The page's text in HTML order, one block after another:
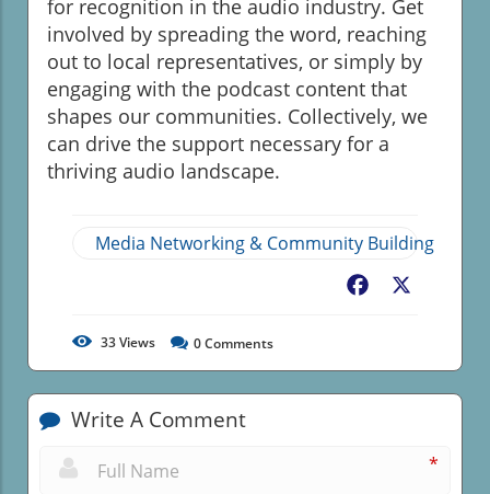
for recognition in the audio industry. Get
involved by spreading the word, reaching
out to local representatives, or simply by
engaging with the podcast content that
shapes our communities. Collectively, we
can drive the support necessary for a
thriving audio landscape.
Media Networking & Community Building
Facebook
33Views 0Comments
Write A Comment
*